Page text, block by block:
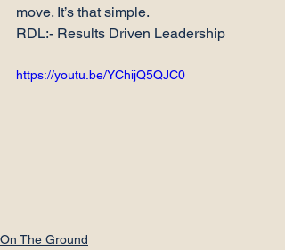
move. It’s that simple.
RDL:- Results Driven Leadership
https://youtu.be/YChijQ5QJC0
On The Ground